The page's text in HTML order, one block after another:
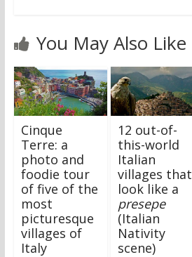
You May Also Like
Cinque
Terre: a
photo and
foodie tour
of five of the
most
picturesque
villages of
Italy
12 out-of-
this-world
Italian
villages that
look like a
presepe
(Italian
Nativity
scene)